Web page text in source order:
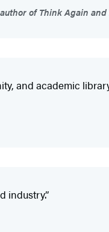
of Think Again
and academic
industry.”